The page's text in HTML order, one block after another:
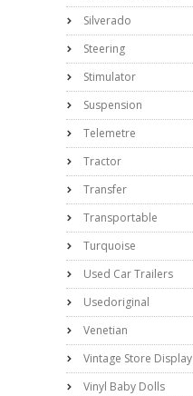
Silverado
Steering
Stimulator
Suspension
Telemetre
Tractor
Transfer
Transportable
Turquoise
Used Car Trailers
Usedoriginal
Venetian
Vintage Store Display
Vinyl Baby Dolls